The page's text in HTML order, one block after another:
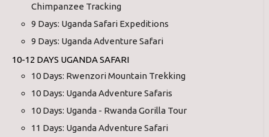
Chimpanzee Tracking
9 Days: Uganda Safari Expeditions
9 Days: Uganda Adventure Safari
10-12 DAYS UGANDA SAFARI
10 Days: Rwenzori Mountain Trekking
10 Days: Uganda Adventure Safaris
10 Days: Uganda - Rwanda Gorilla Tour
11 Days: Uganda Adventure Safari